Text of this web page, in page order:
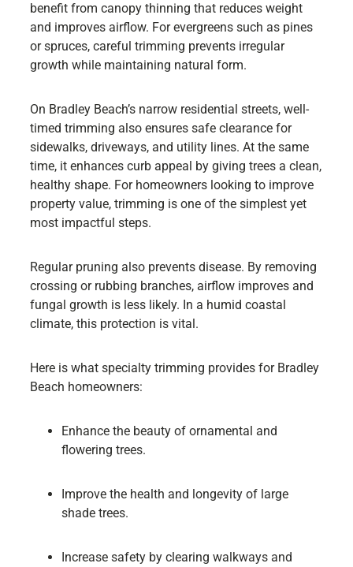
benefit from canopy thinning that reduces weight
and improves airflow. For evergreens such as pines
or spruces, careful trimming prevents irregular
growth while maintaining natural form.
On Bradley Beach’s narrow residential streets, well-
timed trimming also ensures safe clearance for
sidewalks, driveways, and utility lines. At the same
time, it enhances curb appeal by giving trees a clean,
healthy shape. For homeowners looking to improve
property value, trimming is one of the simplest yet
most impactful steps.
Regular pruning also prevents disease. By removing
crossing or rubbing branches, airflow improves and
fungal growth is less likely. In a humid coastal
climate, this protection is vital.
Here is what specialty trimming provides for Bradley
Beach homeowners:
Enhance the beauty of ornamental and
flowering trees.
Improve the health and longevity of large
shade trees.
Increase safety by clearing walkways and